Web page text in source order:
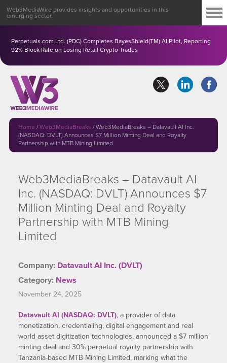
Perpetuals.com Ltd. (PDC) Completes BayesShield(TM) AI Pilot, Reporting
92% Block Rate on Losing Retail Crypto Trades
Web3MediaWire provides insights and opportunities in this
emerging sector.
Home /Web3MediaBreaks /Web3MediaBreaks – Datavault AI Inc.
(NASDAQ: DVLT) Announces $7 Million Minting Deal and Royalty
Partnership with MTB Mining Limited
Web3MediaBreaks – Datavault AI
Inc. (NASDAQ: DVLT) Announces $7
Million Minting Deal and Royalty
Partnership with MTB Mining
Limited
Company: Datavault AI Inc. (DVLT)
Category: News
November 24, 2025
Datavault AI (NASDAQ: DVLT), a provider of data
monetization, credentialing, digital engagement and real
world asset digitization technologies, announced a $7 million
minting deal and 30% perpetual royalty partnership with
Tanzania-based MTB Mining Limited, marking what the